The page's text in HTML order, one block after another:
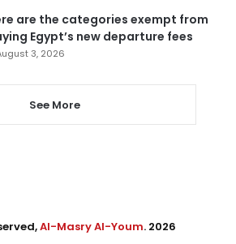
are the categories exempt from
Egypt’s new departure fees
3, 2026
See More
Al-Masry Al-Youm. 2026